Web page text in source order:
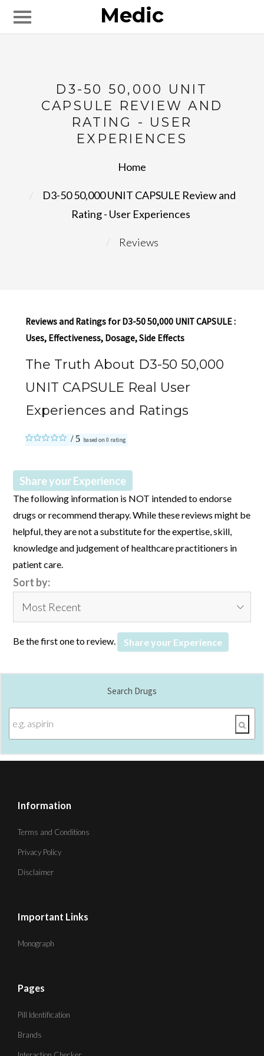
Medic
D3-50 50,000 UNIT
CAPSULE REVIEW AND
RATING - USER
EXPERIENCES
Home
D3-50 50,000 UNIT CAPSULE Review and
Rating - User Experiences
Reviews
Reviews and Ratings for D3-50 50,000 UNIT CAPSULE :
Uses, Effectiveness, Dosage, Side Effects
The Truth About D3-50 50,000
UNIT CAPSULE Real User
Experiences and Ratings
based on0rating
Share your Experience
The following information is NOT intended to endorse
drugs or recommend therapy. While these reviews might be
helpful, they are not a substitute for the expertise, skill,
knowledge and judgement of healthcare practitioners in
patient care.
Sort by:
Be the first one to review. Share your Experience
Search Drugs
Information
Terms and Conditions
Privacy Policy
Disclaimer
Important Links
Monograph
Pages
Pill Identification
Brands